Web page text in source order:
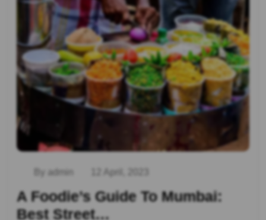
By admin 12 April, 2023
A Foodie’s Guide To Mumbai:
Best Street…